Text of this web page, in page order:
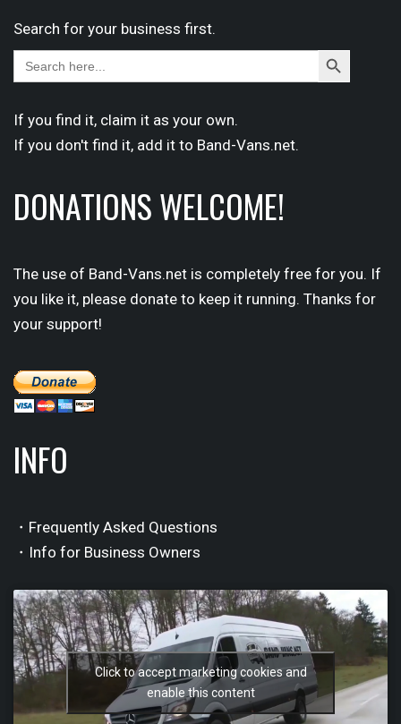
Search for your business first.
Search
for:
Search
Button
If you find it, claim it as your own.
If you don't find it, add it to Band-Vans.net.
DONATIONS WELCOME!
The use of Band-Vans.net is completely free for you. If
you like it, please donate to keep it running. Thanks for
your support!
INFO
・Frequently Asked Questions
・Info for Business Owners
Click to accept marketing cookies and
enable this content